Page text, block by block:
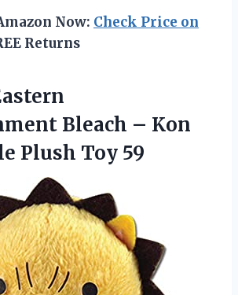
Now: Check Price on
Returns
Bleach – Kon
Plush Toy 59